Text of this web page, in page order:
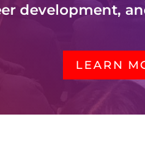
development,
LEARN